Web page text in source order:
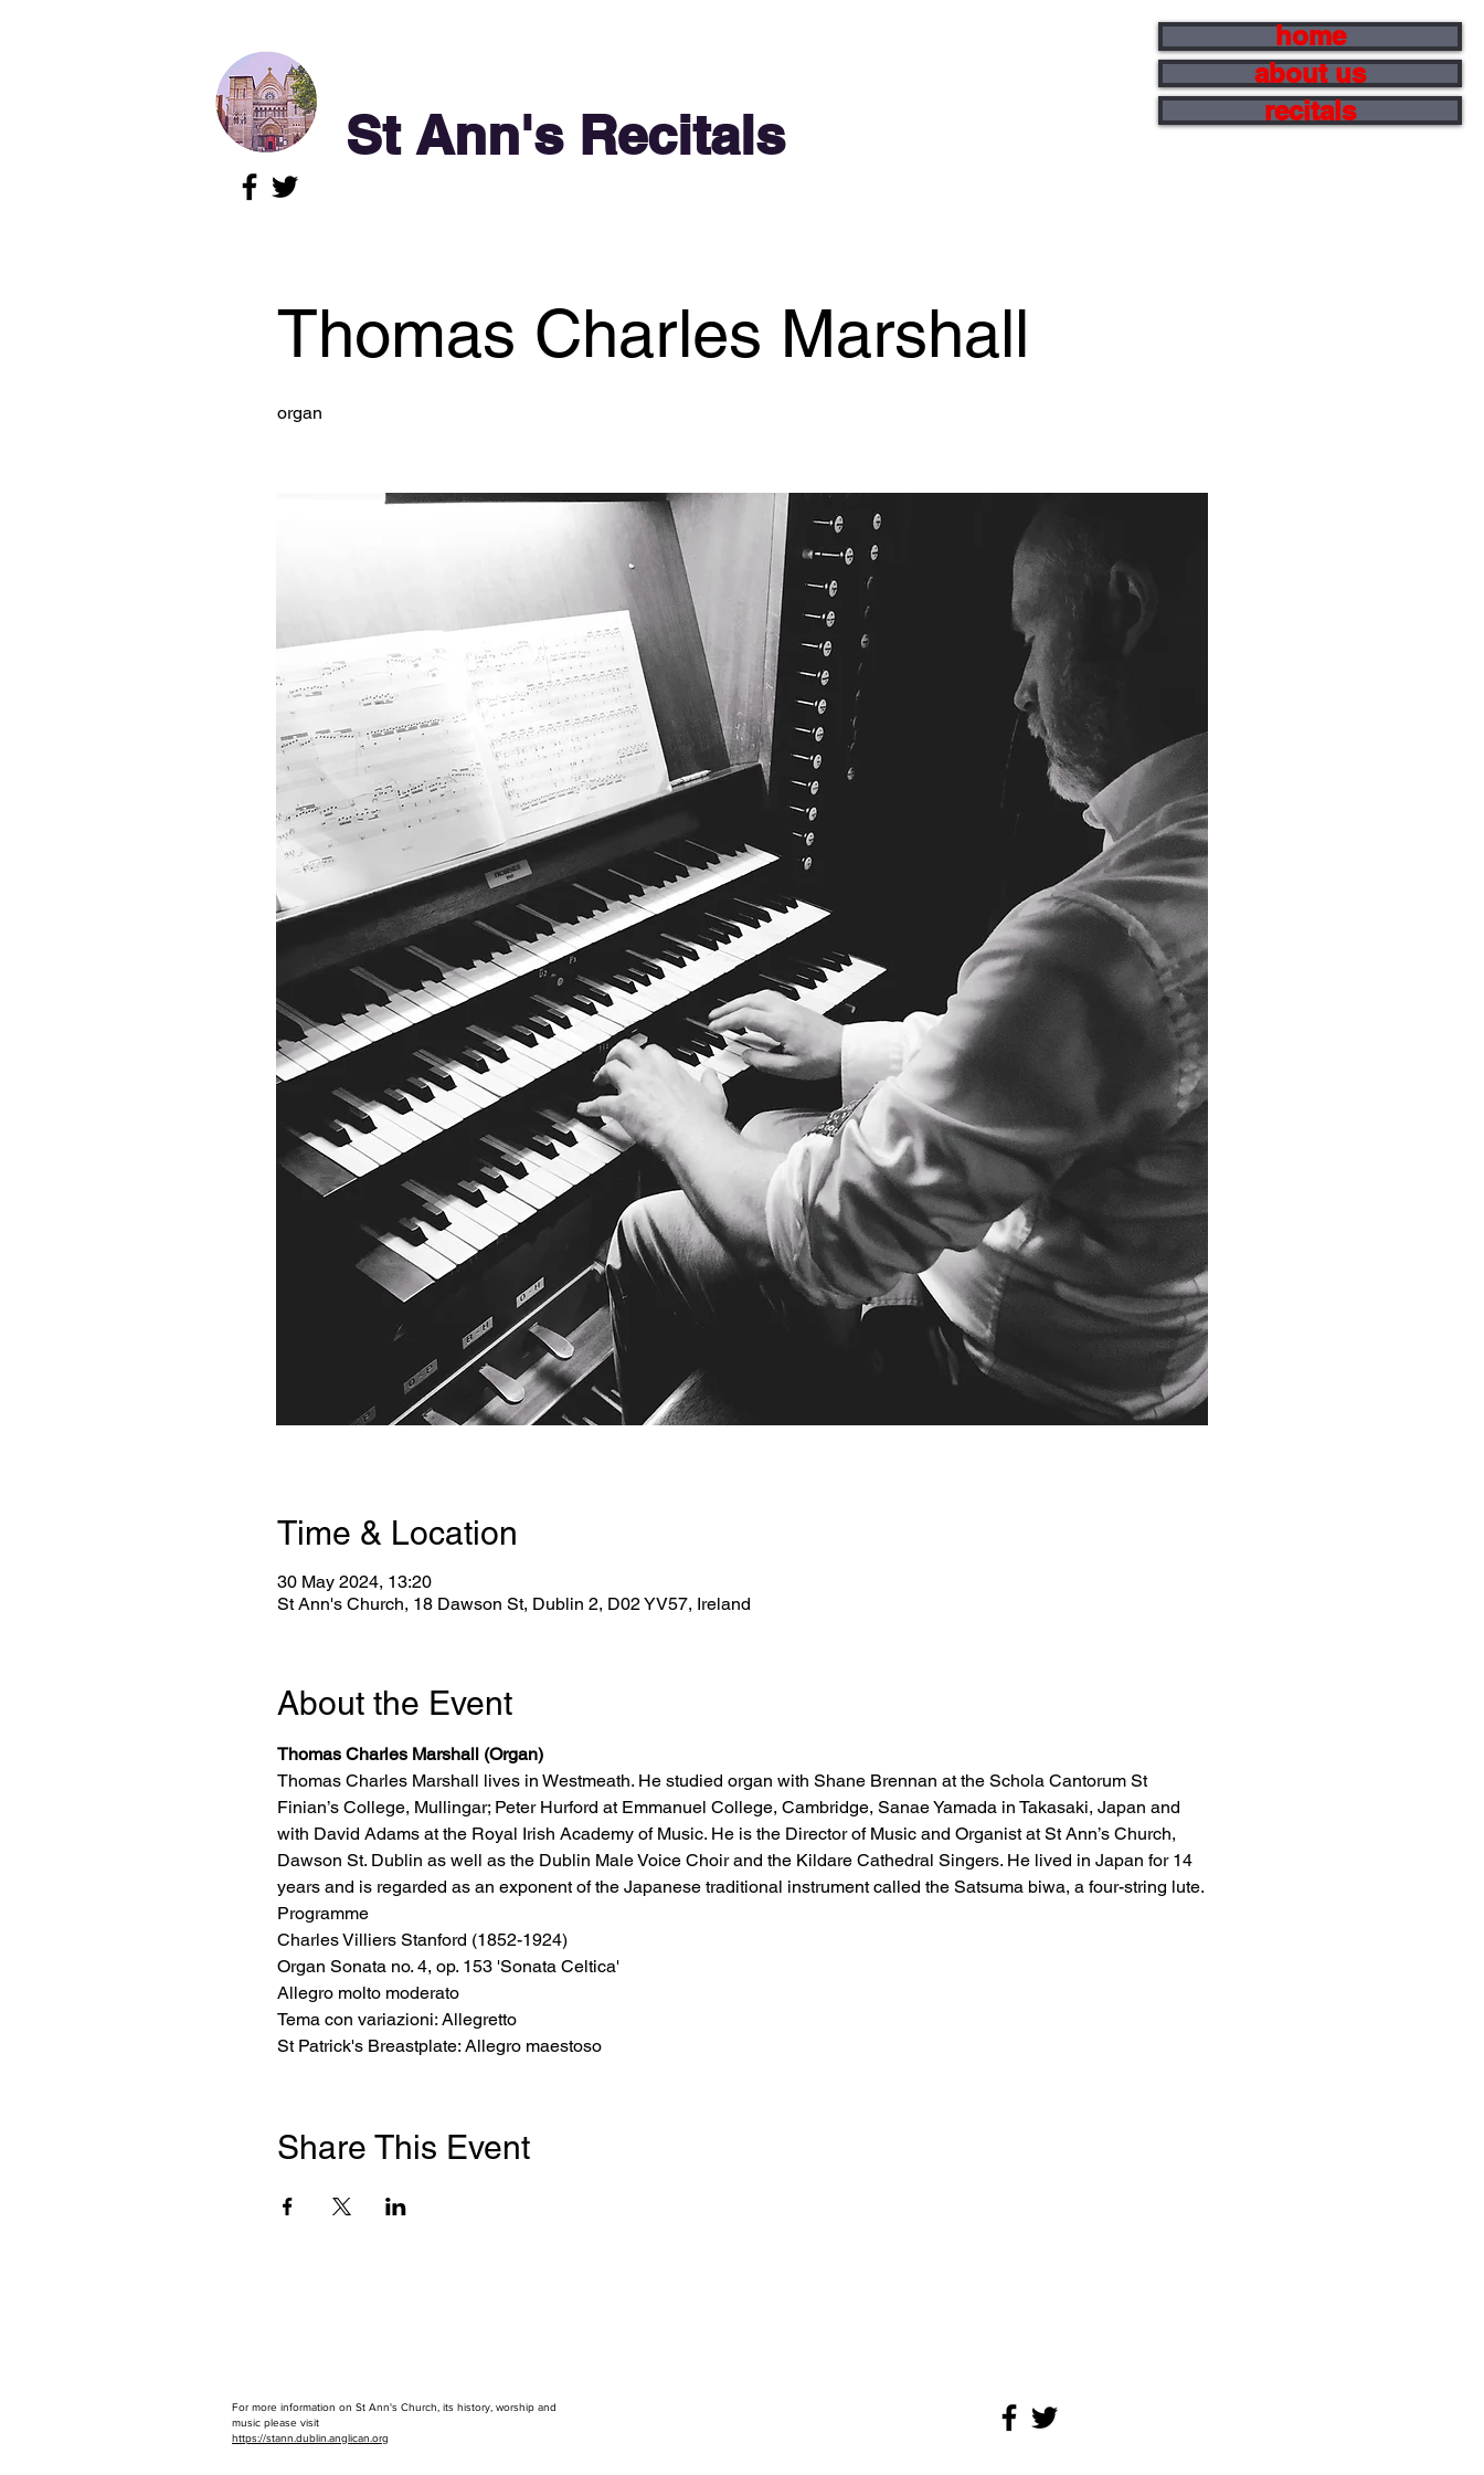
home
about us
recitals
St Ann's Recitals
Thomas Charles Marshall
organ
Time & Location
30 May 2024, 13:20
St Ann's Church, 18 Dawson St, Dublin 2, D02 YV57, Ireland
About the Event
Thomas Charles Marshall (Organ)
Thomas Charles Marshall lives in Westmeath. He studied organ with Shane Brennan at the Schola Cantorum St
Finian’s College, Mullingar; Peter Hurford at Emmanuel College, Cambridge, Sanae Yamada in Takasaki, Japan and
with David Adams at the Royal Irish Academy of Music. He is the Director of Music and Organist at St Ann’s Church,
Dawson St. Dublin as well as the Dublin Male Voice Choir and the Kildare Cathedral Singers. He lived in Japan for 14
years and is regarded as an exponent of the Japanese traditional instrument called the Satsuma biwa, a four-string lute.
Programme
Charles Villiers Stanford (1852-1924)
Organ Sonata no. 4, op. 153 'Sonata Celtica'
Allegro molto moderato
Tema con variazioni: Allegretto
St Patrick's Breastplate: Allegro maestoso
Share This Event
For more information on St Ann's Church, its history, worship and
music please visit
https://stann.dublin.anglican.org